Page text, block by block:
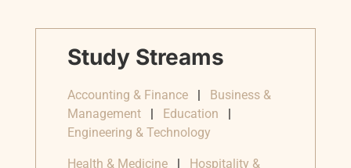
Study Streams
Accounting & Finance| Business &
Management| Education |
Engineering & Technology
Health & Medicine| Hospitality &